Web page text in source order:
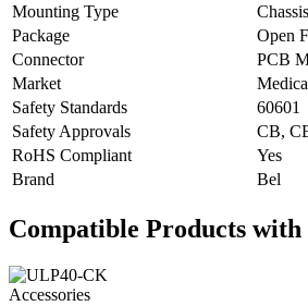
Mounting Type
Package
Open
Connector
PCB
Market
Safety Standards
60601
Safety Approvals
CB,
RoHS Compliant
Yes
Brand
Bel
Compatible Products
Accessories